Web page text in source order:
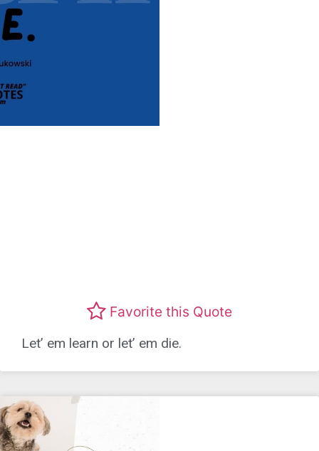
Favorite this Quote
Let’ em learn or let’ em die.